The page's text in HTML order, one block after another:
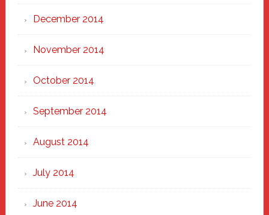
December 2014
November 2014
October 2014
September 2014
August 2014
July 2014
June 2014